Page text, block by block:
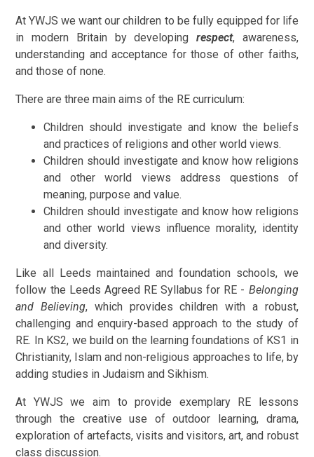
At YWJS we want our children to be fully equipped for life
in modern Britain by developing respect, awareness,
understanding and acceptance for those of other faiths,
and those of none.
There are three main aims of the RE curriculum:
Children should investigate and know the beliefs
and practices of religions and other world views.
Children should investigate and know how religions
and other world views address questions of
meaning, purpose and value.
Children should investigate and know how religions
and other world views influence morality, identity
and diversity.
Like all Leeds maintained and foundation schools, we
follow the Leeds Agreed RE Syllabus for RE - Belonging
and Believing, which provides children with a robust,
challenging and enquiry-based approach to the study of
RE. In KS2, we build on the learning foundations of KS1 in
Christianity, Islam and non-religious approaches to life, by
adding studies in Judaism and Sikhism.
At YWJS we aim to provide exemplary RE lessons
through the creative use of outdoor learning, drama,
exploration of artefacts, visits and visitors, art, and robust
class discussion.